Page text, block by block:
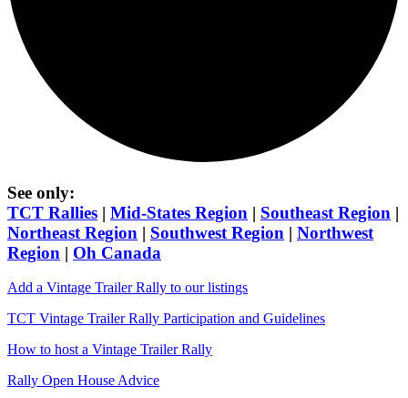
See only:
TCT Rallies | Mid-States Region | Southeast Region |
Northeast Region | Southwest Region | Northwest
Region | Oh Canada
Add a Vintage Trailer Rally to our listings
TCT Vintage Trailer Rally Participation and Guidelines
How to host a Vintage Trailer Rally
Rally Open House Advice